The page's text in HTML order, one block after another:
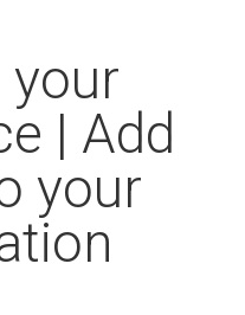
your
| Add
your